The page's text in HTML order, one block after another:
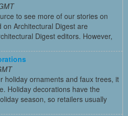
to see more of our stories on
Architectural Digest are
Digest editors. However,
holiday ornaments and faux trees, it
Holiday decorations have the
season, so retailers usually